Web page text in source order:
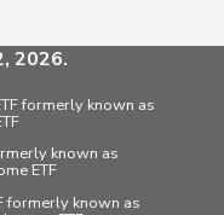
2026.
formerly known as
known as
ETF
formerly known as